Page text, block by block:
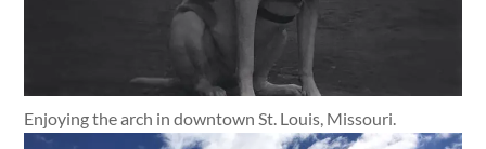
Enjoying the arch in downtown St. Louis, Missouri.